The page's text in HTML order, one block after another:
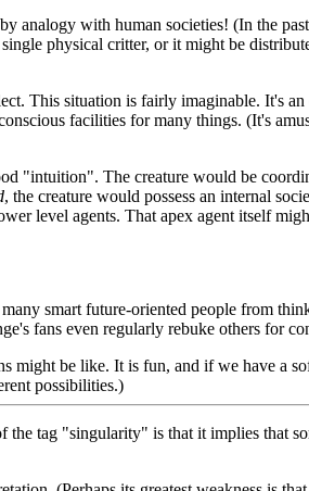
analogy with human societies! (In the
physical critter, or it might be
This situation is fairly imaginable. It's
facilities for many things. (It's
"intuition". The creature would be
, the creature would possess an internal
level agents. That apex agent itself
smart future-oriented people from
fans even regularly rebuke others for
be like. It is fun, and if we have a
possibilities.)
the tag "singularity" is that it implies